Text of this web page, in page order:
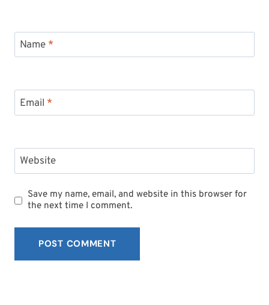
Name *
Email *
Website
Save my name, email, and website in this browser for
the next time I comment.